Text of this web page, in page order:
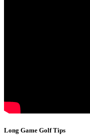
Long Game Golf Tips